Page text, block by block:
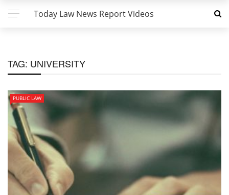
Today Law News Report Videos
TAG: UNIVERSITY
PUBLIC LAW